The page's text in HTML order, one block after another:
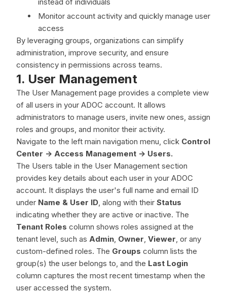
Monitor account activity and quickly manage user
access
By leveraging groups, organizations can simplify
administration, improve security, and ensure
consistency in permissions across teams.
1. User Management
The User Management page provides a complete view
of all users in your ADOC account. It allows
administrators to manage users, invite new ones, assign
roles and groups, and monitor their activity.
Navigate to the left main navigation menu, click Control
Center -> Access Management -> Users.
The Users table in the User Management section
provides key details about each user in your ADOC
account. It displays the user's full name and email ID
under Name & User ID, along with their Status
indicating whether they are active or inactive. The
Tenant Roles column shows roles assigned at the
tenant level, such as Admin, Owner, Viewer, or any
custom-defined roles. The Groups column lists the
group(s) the user belongs to, and the Last Login
column captures the most recent timestamp when the
user accessed the system.